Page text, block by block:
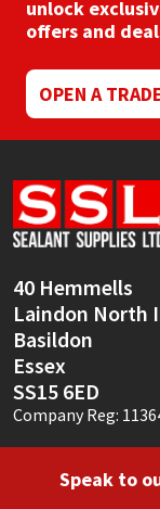
unlock
offers and
OPEN A
40 Hemmells
Laindon North
Basildon
Essex
SS15 6ED
Company Reg:
Speak to